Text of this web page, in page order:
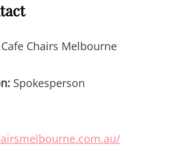
Cafe Chairs Melbourne
Spokesperson